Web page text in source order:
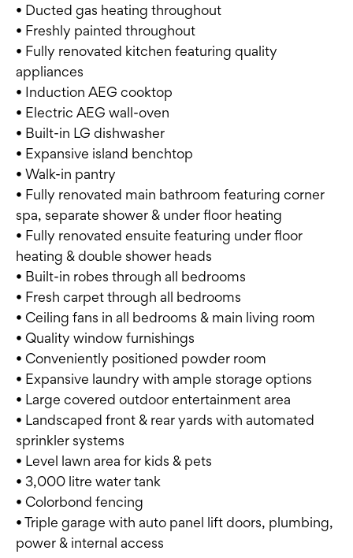
• Ducted gas heating throughout
• Freshly painted throughout
• Fully renovated kitchen featuring quality
appliances
• Induction AEG cooktop
• Electric AEG wall-oven
• Built-in LG dishwasher
• Expansive island benchtop
• Walk-in pantry
• Fully renovated main bathroom featuring corner
spa, separate shower & under floor heating
• Fully renovated ensuite featuring under floor
heating & double shower heads
• Built-in robes through all bedrooms
• Fresh carpet through all bedrooms
• Ceiling fans in all bedrooms & main living room
• Quality window furnishings
• Conveniently positioned powder room
• Expansive laundry with ample storage options
• Large covered outdoor entertainment area
• Landscaped front & rear yards with automated
sprinkler systems
• Level lawn area for kids & pets
• 3,000 litre water tank
• Colorbond fencing
• Triple garage with auto panel lift doors, plumbing,
power & internal access